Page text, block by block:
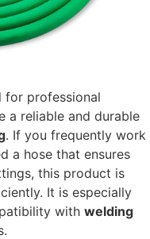
for professional
a reliable and durable
. If you frequently work
a hose that ensures
this product is
It is especially
with welding